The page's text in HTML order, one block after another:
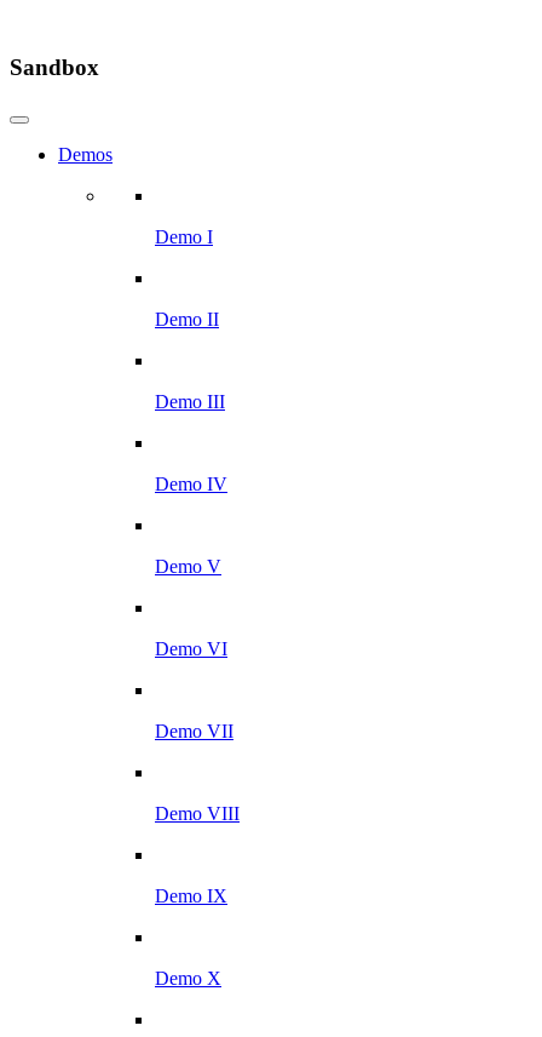
Sandbox
Demos
Demo I
Demo II
Demo III
Demo IV
Demo V
Demo VI
Demo VII
Demo VIII
Demo IX
Demo X